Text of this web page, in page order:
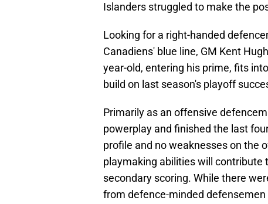
Islanders struggled to make the
Looking for a right-handed
Canadiens' blue line, GM Kent
year-old, entering his prime, fits
build on last season's playoff
Primarily as an offensive
powerplay and finished the last
profile and no weaknesses on the
playmaking abilities will contribute
secondary scoring. While there
from defence-minded defensemen